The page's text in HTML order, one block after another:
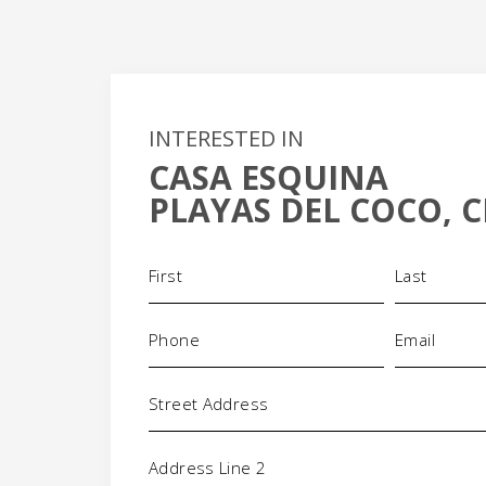
INTERESTED IN
CASA ESQUINA
PLAYAS DEL COCO, -